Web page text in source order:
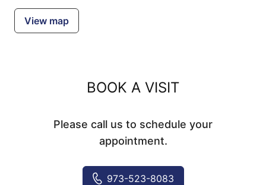
View map
BOOK A VISIT
Please call us to schedule your
appointment.
973-523-8083